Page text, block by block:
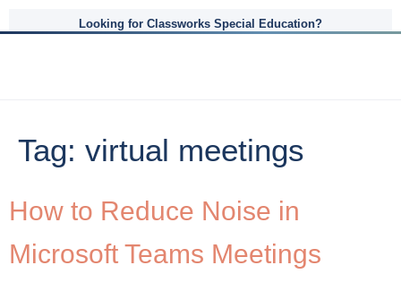
Looking for Classworks Special Education?
Tag: virtual meetings
How to Reduce Noise in
Microsoft Teams Meetings